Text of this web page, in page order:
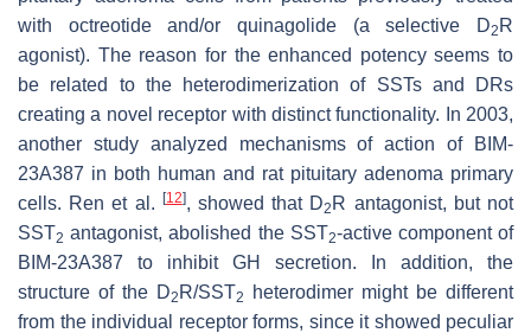
with octreotide and/or quinagolide (a selective D2 R
agonist). The reason for the enhanced potency seems to
be related to the heterodimerization of SSTs and DRs
creating a novel receptor with distinct functionality. In 2003,
another study analyzed mechanisms of action of BIM-
23A387 in both human and rat pituitary adenoma primary
cells. Ren et al.
[12], showed that D2 R antagonist, but not
SST2 antagonist, abolished the SST2-active component of
BIM-23A387 to inhibit GH secretion. In addition, the
structure of the D2 R/SST2
heterodimer might be different
from the individual receptor forms, since it showed peculiar